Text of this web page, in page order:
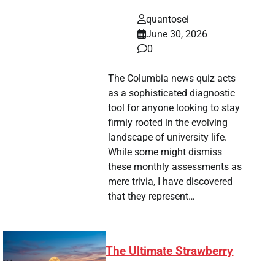
quantosei
June 30, 2026
0
The Columbia news quiz acts
as a sophisticated diagnostic
tool for anyone looking to stay
firmly rooted in the evolving
landscape of university life.
While some might dismiss
these monthly assessments as
mere trivia, I have discovered
that they represent…
The Ultimate Strawberry